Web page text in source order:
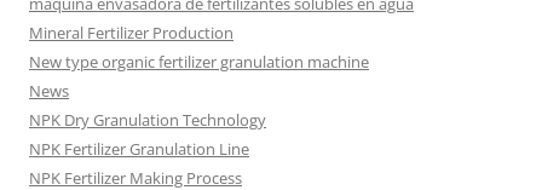
Mineral Fertilizer Production
New type organic fertilizer granulation machine
News
NPK Dry Granulation Technology
NPK Fertilizer Granulation Line
NPK Fertilizer Making Process